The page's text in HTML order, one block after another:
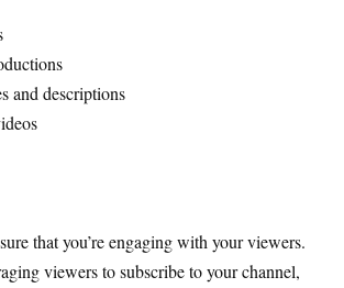
and descriptions
that you’re engaging with your viewers.
viewers to subscribe to your channel,